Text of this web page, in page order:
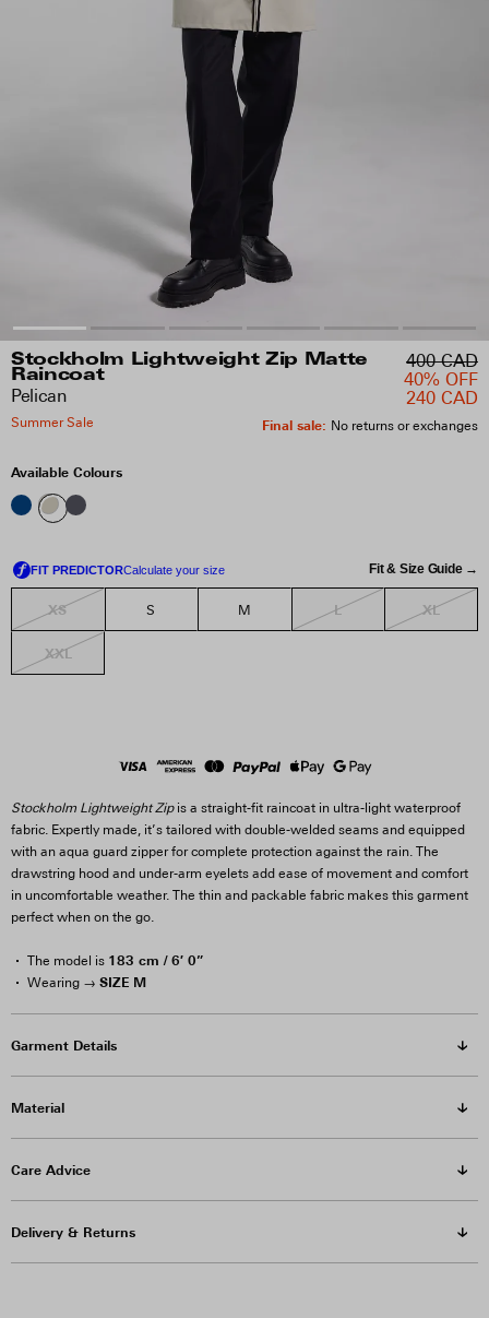
Stockholm Lightweight Zip Matte
Raincoat
Pelican
400 CAD
40% OFF
240 CAD
Final sale: No returns or exchanges
Summer Sale
Available Colours
Fit & Size Guide →
XS S M L XL
XXL
Stockholm Lightweight Zipis a straight-fit raincoat in ultra-light waterproof
fabric. Expertly made, it’s tailored with double-welded seams and equipped
with an aqua guard zipper for complete protection against the rain. The
drawstring hood and under-arm eyelets add ease of movement and comfort
in uncomfortable weather. The thin and packable fabric makes this garment
perfect when on the go.
The model is 183 cm / 6′ 0”
Wearing → SIZE M
Garment Details
Material
Care Advice
Delivery & Returns